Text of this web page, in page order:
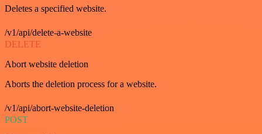
Deletes a specified website.
/v1/api/delete-a-website
DELETE
Abort website deletion
Aborts the deletion process for a website.
/v1/api/abort-website-deletion
POST